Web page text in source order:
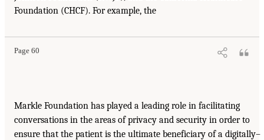
Foundation (CHCF). For example, the
Page 60
Markle Foundation has played a leading role in facilitating
conversations in the areas of privacy and security in order to
ensure that the patient is the ultimate beneficiary of a digitally–